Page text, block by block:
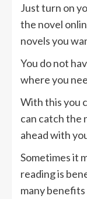
Just turn on
the novel
novels you
You do not
where you
With this you
can catch the
ahead with
Sometimes it
reading is
many benefits